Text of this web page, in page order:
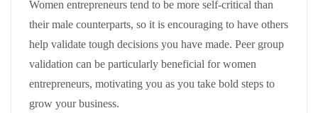
Women entrepreneurs tend to be more self-critical than
their male counterparts, so it is encouraging to have others
help validate tough decisions you have made. Peer group
validation can be particularly beneficial for women
entrepreneurs, motivating you as you take bold steps to
grow your business.